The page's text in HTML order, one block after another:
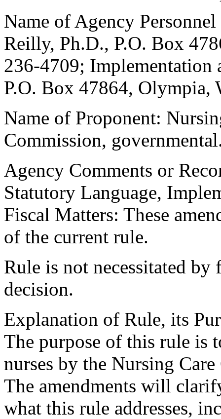
Name of Agency
Reilly, Ph.D., P.O. Box
236-4709; Implementation
P.O. Box 47864, Olympia,
Name of Proponent:
Commission,
Agency Comments or
Statutory Language,
Fiscal Matters: These
of the current rule.
Rule is not necessitated by
decision.
Explanation of Rule, its
The purpose of this rule is
nurses by the Nursing
The amendments will
what this rule addresses,